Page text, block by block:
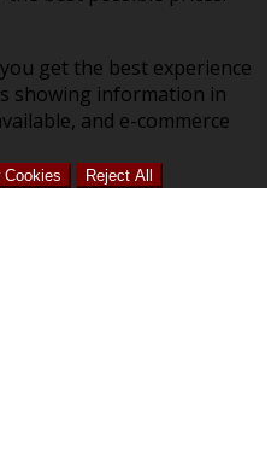
get the best experience
showing information in
and e-commerce
Cookies Reject All